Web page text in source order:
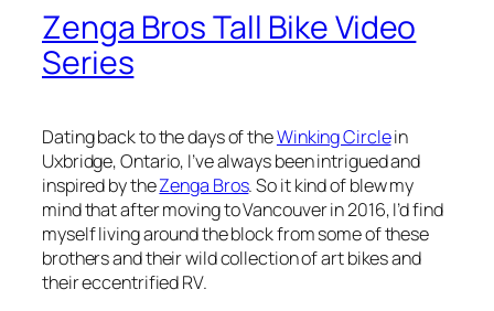
Zenga Bros Tall Bike Video
Series
Dating back to the days of theWinking Circlein
Uxbridge, Ontario, I’ve always been intrigued and
inspired by theZenga Bros. So it kind of blew my
mind that after moving to Vancouver in 2016, I’d find
myself living around the block from some of these
brothers and their wild collection of art bikes and
their eccentrified RV.